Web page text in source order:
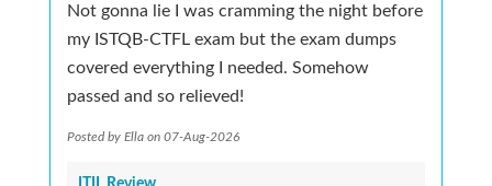
Not gonna lie I was cramming the night before
my ISTQB-CTFL exam but the exam dumps
covered everything I needed. Somehow
passed and so relieved!
Posted by Ella on 07-Aug-2026